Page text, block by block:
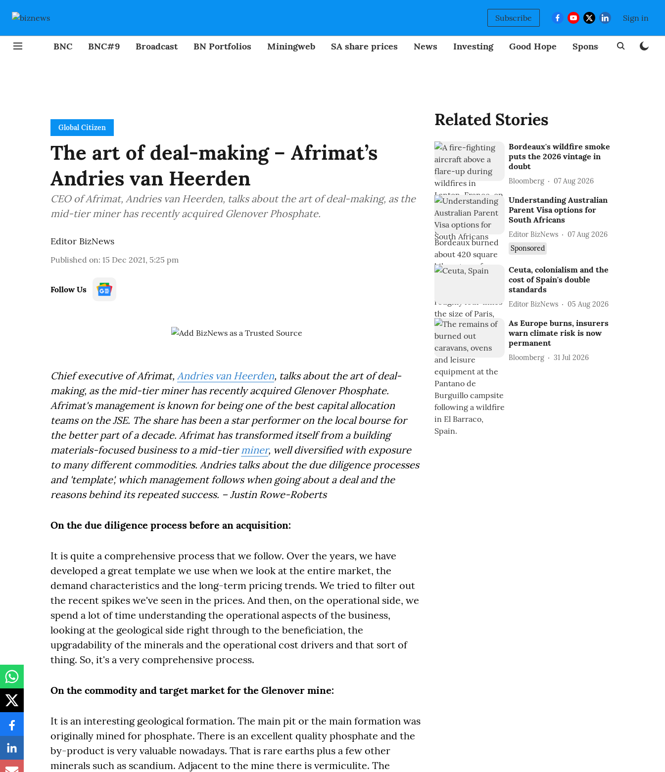
Subscribe Sign in
BNC BNC#9 Broadcast BN Portfolios Miningweb SA share prices News Investing Good Hope Sponsored
Global Citizen
The art of deal-making – Afrimat’s
Andries van Heerden
CEO of Afrimat, Andries van Heerden, talks about the art of deal-making, as the
mid-tier miner has recently acquired Glenover Phosphate.
Editor BizNews
Published on: 15 Dec 2021, 5:25 pm
Follow Us
Chief executive of Afrimat, Andries van Heerden, talks about the art of deal-
making, as the mid-tier miner has recently acquired Glenover Phosphate.
Afrimat's management is known for being one of the best capital allocation
teams on the JSE. The share has been a star performer on the local bourse for
the better part of a decade. Afrimat has transformed itself from a building
materials-focused business to a mid-tierminer, well diversified with exposure
to many different commodities. Andries talks about the due diligence processes
and 'template', which management follows when going about a deal and the
reasons behind its repeated success. – Justin Rowe-Roberts
On the due diligence process before an acquisition:
It is quite a comprehensive process that we follow. Over the years, we have
developed a great template we use when we look at the entire market, the
demand characteristics and the long-term pricing trends. We tried to filter out
the recent spikes we've seen in the prices. And then, on the operational side, we
spend a lot of time understanding the operational aspects of the business,
looking at the geological side right through to the beneficiation, the
upgradability of the minerals and the operational cost drivers and that sort of
thing. So, it's a very comprehensive process.
On the commodity and target market for the Glenover mine:
It is an interesting geological formation. The main pit or the main formation was
originally mined for phosphate. There is an excellent quality phosphate and the
by-product is very valuable nowadays. That is rare earths plus a few other
minerals such as scandium. Adjacent to the mine there is vermiculite. The
Related Stories
Bordeaux's wildfire smoke
puts the 2026 vintage in
doubt
Bloomberg 07 Aug 2026
Understanding Australian
Parent Visa options for
South Africans
Editor BizNews
07 Aug 2026
Sponsored
Ceuta, colonialism and the
cost of Spain's double
standards
Editor BizNews 05 Aug 2026
As Europe burns, insurers
warn climate risk is now
permanent
Bloomberg 31 Jul 2026